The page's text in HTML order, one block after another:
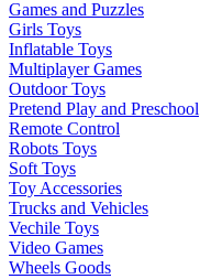
Games and Puzzles
Girls Toys
Inflatable Toys
Multiplayer Games
Outdoor Toys
Pretend Play and Preschool
Remote Control
Robots Toys
Soft Toys
Toy Accessories
Trucks and Vehicles
Vechile Toys
Video Games
Wheels Goods